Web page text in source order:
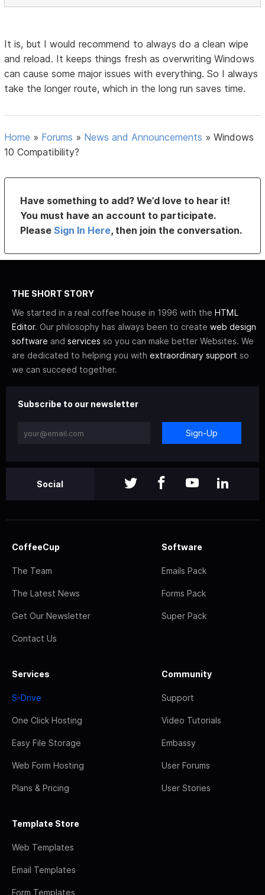
It is, but I would recommend to always do a clean wipe
and reload. It keeps things fresh as overwriting Windows
can cause some major issues with everything. So I always
take the longer route, which in the long run saves time.
Home » Forums » News and Announcements »Windows
10 Compatibility?
Have something to add? We’d love to hear it!
You must have an account to participate.
PleaseSign In Here, then join the conversation.
THE SHORT STORY
We started in a real coffee house in 1996 with the HTML
Editor. Our philosophy has always been to create web design
software and services so you can make better Websites. We
are dedicated to helping you with extraordinary support so
we can succeed together.
Subscribe to our newsletter
Sign-Up
Social
CoffeeCup
The Team
The Latest News
Get Our Newsletter
Contact Us
Software
Emails Pack
Forms Pack
Super Pack
Services
S-Drive
One Click Hosting
Easy File Storage
Web Form Hosting
Plans & Pricing
Community
Support
Video Tutorials
Embassy
User Forums
User Stories
Template Store
Web Templates
Email Templates
Form Templates